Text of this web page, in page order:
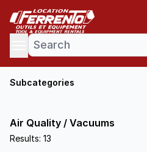
menu
Subcategories
Air Quality / Vacuums
Results: 13